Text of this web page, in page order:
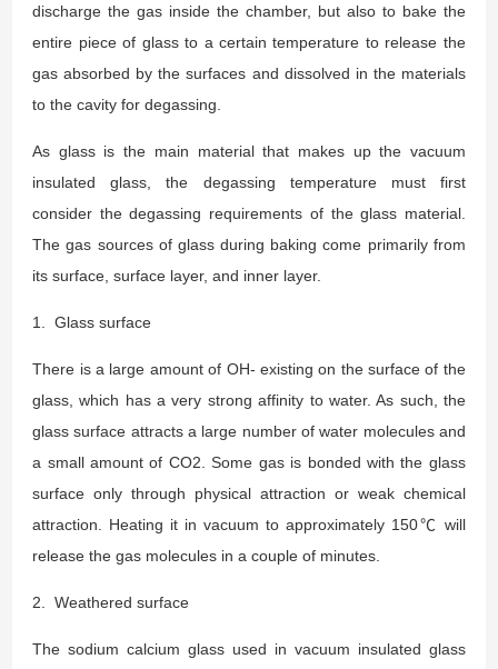
discharge the gas inside the chamber, but also to bake the
entire piece of glass to a certain temperature to release the
gas absorbed by the surfaces and dissolved in the materials
to the cavity for degassing.
As glass is the main material that makes up the vacuum
insulated glass, the degassing temperature must first
consider the degassing requirements of the glass material.
The gas sources of glass during baking come primarily from
its surface, surface layer, and inner layer.
1. Glass surface
There is a large amount of OH- existing on the surface of the
glass, which has a very strong affinity to water. As such, the
glass surface attracts a large number of water molecules and
a small amount of CO2. Some gas is bonded with the glass
surface only through physical attraction or weak chemical
attraction. Heating it in vacuum to approximately 150℃ will
release the gas molecules in a couple of minutes.
2. Weathered surface
The sodium calcium glass used in vacuum insulated glass